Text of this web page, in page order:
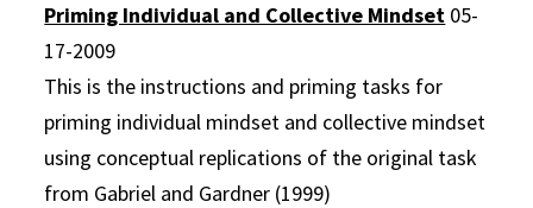
Priming Individual and Collective Mindset 05-
17-2009
This is the instructions and priming tasks for
priming individual mindset and collective mindset
using conceptual replications of the original task
from Gabriel and Gardner (1999)